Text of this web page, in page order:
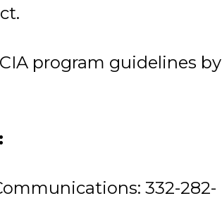
program guidelines by
332-282-